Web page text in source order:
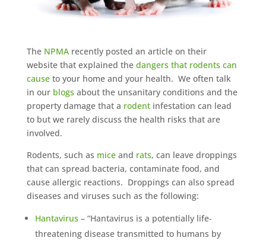
The NPMArecently posted an article on their
website that explained the dangers that rodents can
causeto your home and your health. We often talk
in our blogs about the unsanitary conditions and the
property damage that a rodentinfestation can lead
to but we rarely discuss the health risks that are
involved.
Rodents, such as miceand rats, can leave droppings
that can spread bacteria, contaminate food, and
cause allergic reactions. Droppings can also spread
diseases and viruses such as the following:
Hantavirus – “Hantavirus is a potentially life-
threatening disease transmitted to humans by